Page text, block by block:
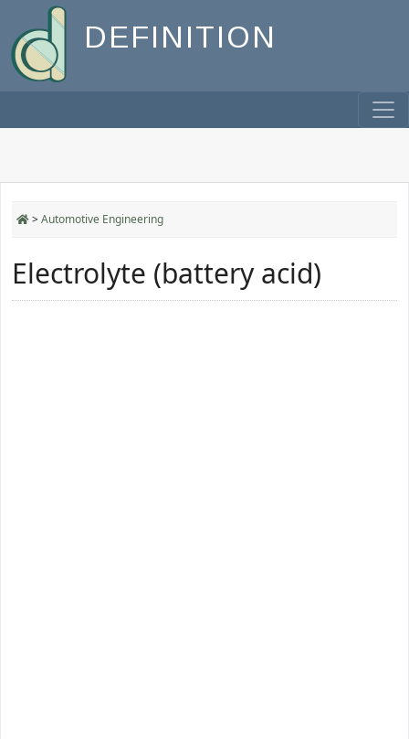
DEFINITION
>Automotive Engineering
Electrolyte (battery acid)